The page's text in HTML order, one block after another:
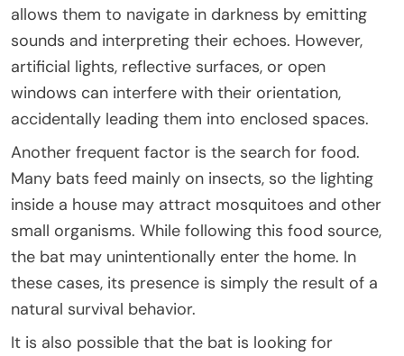
allows them to navigate in darkness by emitting
sounds and interpreting their echoes. However,
artificial lights, reflective surfaces, or open
windows can interfere with their orientation,
accidentally leading them into enclosed spaces.
Another frequent factor is the search for food.
Many bats feed mainly on insects, so the lighting
inside a house may attract mosquitoes and other
small organisms. While following this food source,
the bat may unintentionally enter the home. In
these cases, its presence is simply the result of a
natural survival behavior.
It is also possible that the bat is looking for